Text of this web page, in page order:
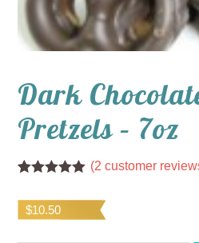
Dark
Pretzels – 7oz
out of 5
based on
customer
(2 customer
$10.50